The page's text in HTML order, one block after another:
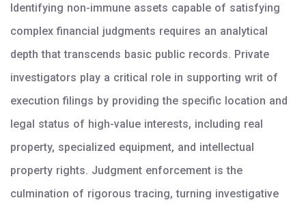
Identifying non-immune assets capable of satisfying
complex financial judgments requires an analytical
depth that transcends basic public records. Private
investigators play a critical role in supporting writ of
execution filings by providing the specific location and
legal status of high-value interests, including real
property, specialized equipment, and intellectual
property rights. Judgment enforcement is the
culmination of rigorous tracing, turning investigative